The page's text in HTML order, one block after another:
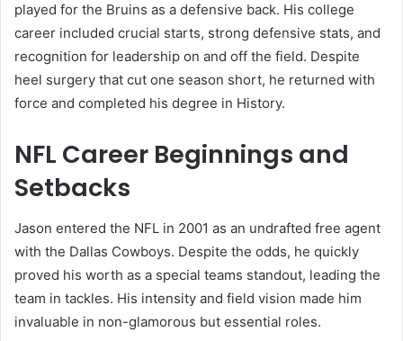
played for the Bruins as a defensive back. His college
career included crucial starts, strong defensive stats, and
recognition for leadership on and off the field. Despite
heel surgery that cut one season short, he returned with
force and completed his degree in History.
NFL Career Beginnings and
Setbacks
Jason entered the NFL in 2001 as an undrafted free agent
with the Dallas Cowboys. Despite the odds, he quickly
proved his worth as a special teams standout, leading the
team in tackles. His intensity and field vision made him
invaluable in non-glamorous but essential roles.